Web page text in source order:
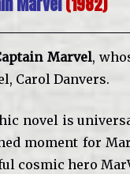
Marvel,
Carol Danvers.
novel is
moment for
cosmic hero